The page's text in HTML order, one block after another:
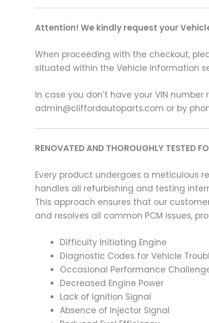
Attention! We kindly request your
When proceeding with the checkout,
situated within the Vehicle Information
In case you don’t have your VIN
admin@cliffordautoparts.com or by
RENOVATED AND THOROUGHLY TESTED
Every product undergoes a meticulous
handles all refurbishing and testing
This approach ensures that our
and resolves all common PCM issues,
Difficulty Initiating Engine
Diagnostic Codes for Vehicle
Occasional Performance
Decreased Engine Power
Lack of Ignition Signal
Absence of Injector Signal